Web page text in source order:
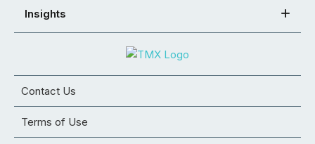
Insights
Contact Us
Terms of Use